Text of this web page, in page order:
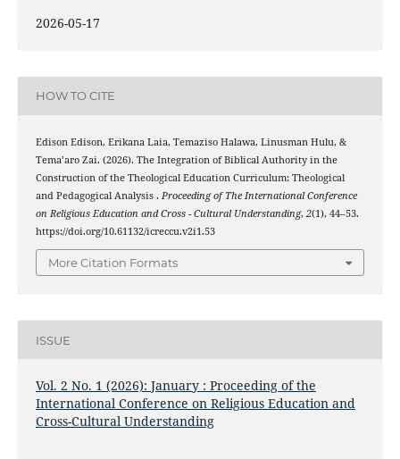
2026-05-17
HOW TO CITE
Edison Edison, Erikana Laia, Temaziso Halawa, Linusman Hulu, &
Tema’aro Zai. (2026). The Integration of Biblical Authority in the
Construction of the Theological Education Curriculum: Theological
and Pedagogical Analysis . Proceeding of The International Conference
on Religious Education and Cross - Cultural Understanding, 2(1), 44–53.
https://doi.org/10.61132/icreccu.v2i1.53
More Citation Formats
ISSUE
Vol. 2 No. 1 (2026): January : Proceeding of the
International Conference on Religious Education and
Cross-Cultural Understanding